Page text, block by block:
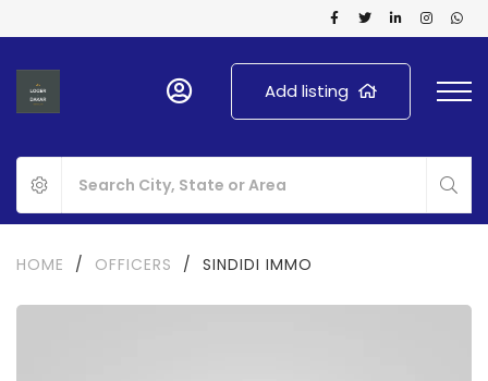
Add listing
HOME / OFFICERS / SINDIDI IMMO